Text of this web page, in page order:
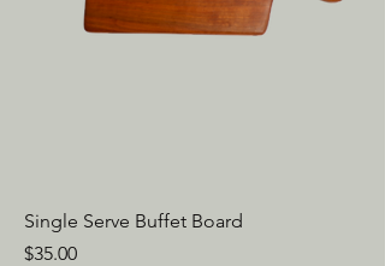
Single Serve Buffet Board
Price
$35.00